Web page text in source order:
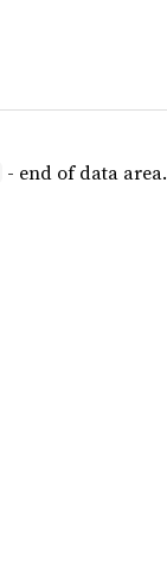
- end of data area.